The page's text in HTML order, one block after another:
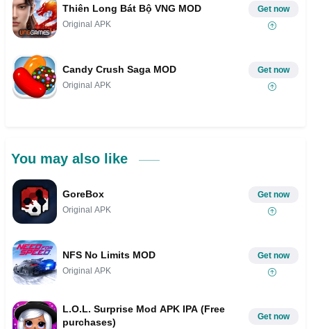
Thiên Long Bát Bộ VNG MOD
Original APK
Get now
Candy Crush Saga MOD
Original APK
Get now
You may also like
GoreBox
Original APK
Get now
NFS No Limits MOD
Original APK
Get now
L.O.L. Surprise Mod APK IPA (Free
purchases)
Get now